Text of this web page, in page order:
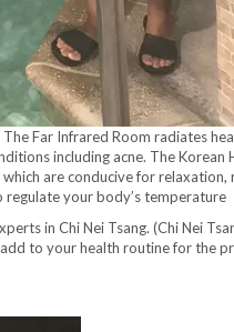
Far Infrared Room radiates
including acne. The Korean
are conducive for
regulate your body’s temperature
in Chi Nei Tsang. (Chi Nei
to your health routine for the